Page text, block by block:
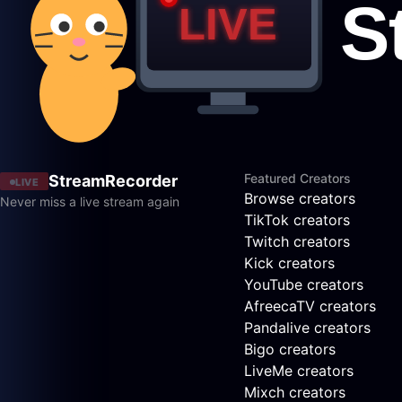
LIVE StreamRecorder
Never miss a live stream again
Featured Creators
Browse creators
TikTok creators
Twitch creators
Kick creators
YouTube creators
AfreecaTV creators
Pandalive creators
Bigo creators
LiveMe creators
Mixch creators